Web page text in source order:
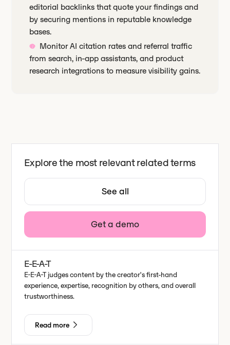
editorial backlinks that quote your findings and
by securing mentions in reputable knowledge
bases.
Monitor AI citation rates and referral traffic
from search, in-app assistants, and product
research integrations to measure visibility gains.
Explore the most relevant related terms
See all
Get a demo
E-E-A-T
E-E-A-T judges content by the creator's first-hand
experience, expertise, recognition by others, and overall
trustworthiness.
Read more